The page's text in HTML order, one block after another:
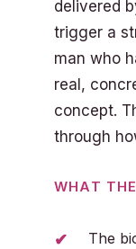
delivered
trigger a
man who
real,
concept.
through
WHAT
The